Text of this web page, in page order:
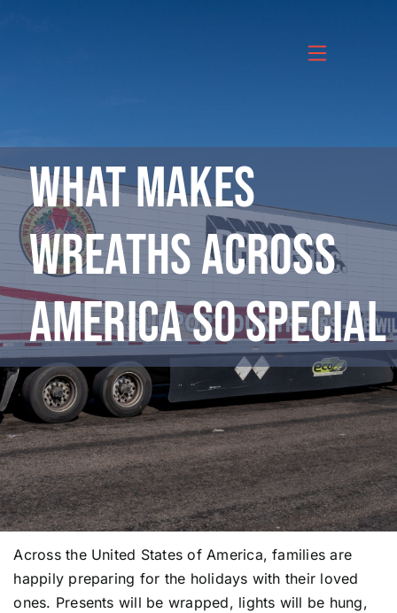
What Makes
Wreaths Across
America So Special
Across the United States of America, families are
happily preparing for the holidays with their loved
ones. Presents will be wrapped, lights will be hung,